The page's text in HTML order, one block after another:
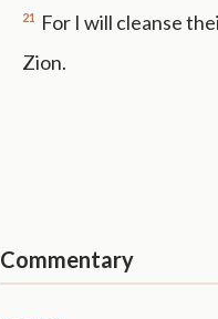
21 For I will cleanse
Zion.
Commentary